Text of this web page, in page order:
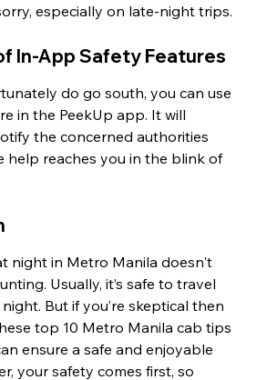
especially on late-night trips.
In-App Safety Features
do go south, you can use
in the PeekUp app. It will
the concerned authorities
help reaches you in the blink of
night in Metro Manila doesn't
Usually, it’s safe to travel
But if you’re skeptical then
top 10 Metro Manila cab tips
ensure a safe and enjoyable
your safety comes first, so